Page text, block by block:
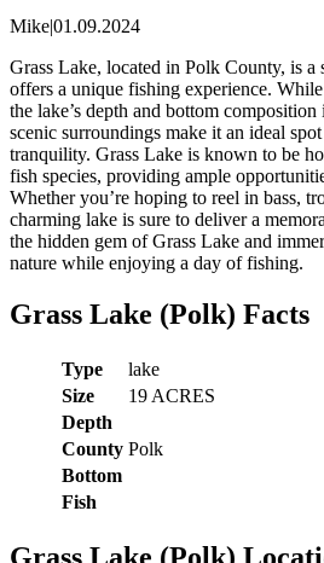
Mike|01.09.2024
Grass Lake, located in Polk County, is a
offers a unique fishing experience.
the lake’s depth and bottom
scenic surroundings make it an ideal
tranquility. Grass Lake is known to be
fish species, providing ample
Whether you’re hoping to reel in bass,
charming lake is sure to deliver a
the hidden gem of Grass Lake and
nature while enjoying a day of fishing.
Grass Lake (Polk) Facts
Type
lake
Size
19 ACRES
Depth
County Polk
Bottom
Fish
Grass Lake (Polk)